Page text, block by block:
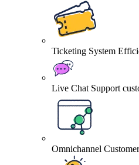
Ticketing System
Live Chat Support
Omnichannel